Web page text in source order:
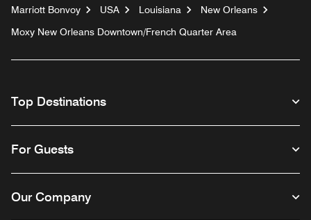
Marriott Bonvoy USA Louisiana
New Orleans
Moxy New Orleans Downtown/French Quarter Area
Top Destinations
For Guests
Our Company